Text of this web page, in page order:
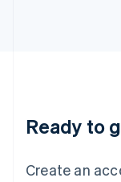
Ready to
Create an
Luxembourg
Français
简体中文English